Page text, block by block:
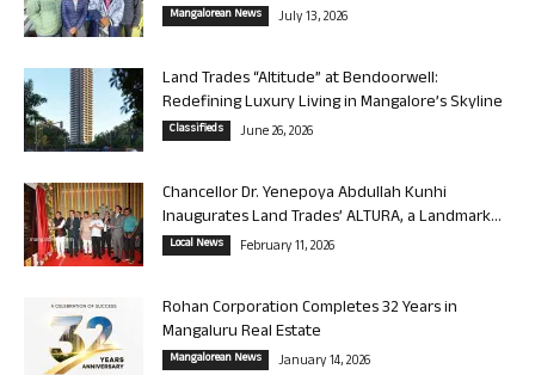
Mangalorean News July 13, 2026
Land Trades “Altitude” at Bendoorwell:
Redefining Luxury Living in Mangalore’s Skyline
Classifieds June 26, 2026
Chancellor Dr. Yenepoya Abdullah Kunhi
Inaugurates Land Trades’ ALTURA, a Landmark...
Local News February 11, 2026
Rohan Corporation Completes 32 Years in
Mangaluru Real Estate
Mangalorean News January 14, 2026